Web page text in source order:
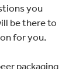
you
be there to
for you.
packaging